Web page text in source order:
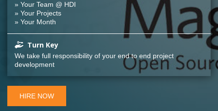
» Your Team @ HDI
» Your Projects
» Your Month
Turn Key
We take full responsibility of your end to end project
development
HIRE NOW